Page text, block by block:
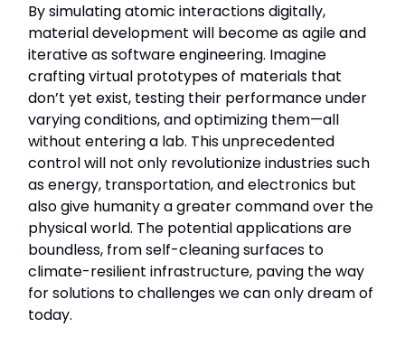
By simulating atomic interactions digitally,
material development will become as agile and
iterative as software engineering. Imagine
crafting virtual prototypes of materials that
don’t yet exist, testing their performance under
varying conditions, and optimizing them—all
without entering a lab. This unprecedented
control will not only revolutionize industries such
as energy, transportation, and electronics but
also give humanity a greater command over the
physical world. The potential applications are
boundless, from self-cleaning surfaces to
climate-resilient infrastructure, paving the way
for solutions to challenges we can only dream of
today.